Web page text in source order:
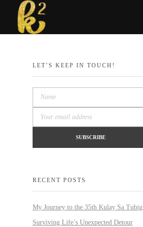
LET’S KEEP IN TOUCH!
RECENT POSTS
My Journey to the 35th Kulay Sa Tubig
Surviving Life’s Unexpected Detour